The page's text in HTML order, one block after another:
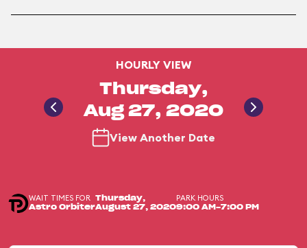
HOURLY VIEW
Thursday,
Aug 27, 2020
View Another Date
WAIT TIMES FOR
Astro Orbiter
Thursday,
August 27, 2020
PARK HOURS
9:00 AM-7:00 PM